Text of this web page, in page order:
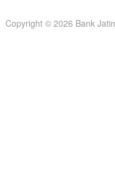
Copyright © 2026 Bank